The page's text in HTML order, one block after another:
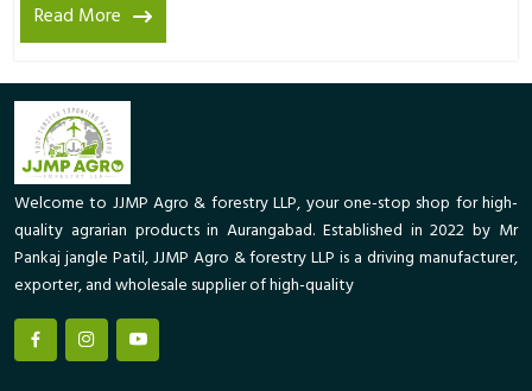
Read More
Welcome to JJMP Agro & forestry LLP, your one-stop shop for high-
quality agrarian products in Aurangabad. Established in 2022 by Mr
Pankaj jangle Patil, JJMP Agro & forestry LLP is a driving manufacturer,
exporter, and wholesale supplier of high-quality